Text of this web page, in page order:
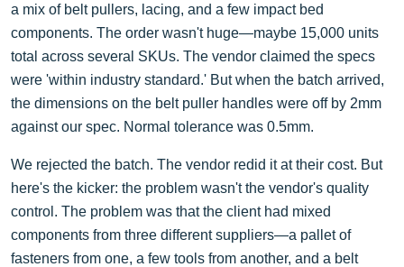
a mix of belt pullers, lacing, and a few impact bed
components. The order wasn't huge—maybe 15,000 units
total across several SKUs. The vendor claimed the specs
were 'within industry standard.' But when the batch arrived,
the dimensions on the belt puller handles were off by 2mm
against our spec. Normal tolerance was 0.5mm.
We rejected the batch. The vendor redid it at their cost. But
here's the kicker: the problem wasn't the vendor's quality
control. The problem was that the client had mixed
components from three different suppliers—a pallet of
fasteners from one, a few tools from another, and a belt